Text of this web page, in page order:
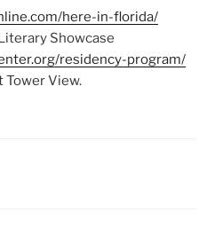
here-in-florida/
Showcase
residency-program/
Tower View.